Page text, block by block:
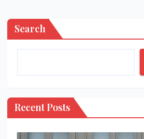
Search
Recent Posts